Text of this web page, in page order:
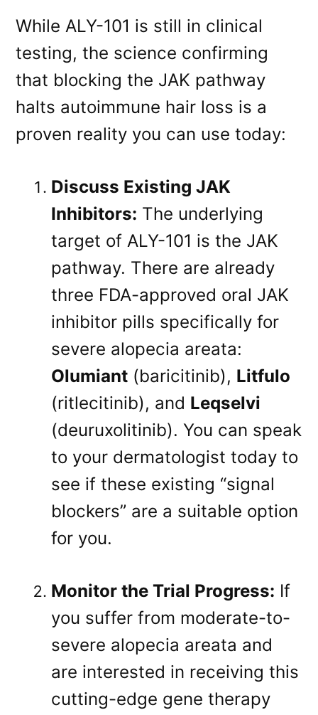
While ALY-101 is still in clinical
testing, the science confirming
that blocking the JAK pathway
halts autoimmune hair loss is a
proven reality you can use today:
Discuss Existing JAK
Inhibitors: The underlying
target of ALY-101 is the JAK
pathway. There are already
three FDA-approved oral JAK
inhibitor pills specifically for
severe alopecia areata:
Olumiant(baricitinib), Litfulo
(ritlecitinib), and Leqselvi
(deuruxolitinib). You can speak
to your dermatologist today to
see if these existing “signal
blockers” are a suitable option
for you.
Monitor the Trial Progress: If
you suffer from moderate-to-
severe alopecia areata and
are interested in receiving this
cutting-edge gene therapy